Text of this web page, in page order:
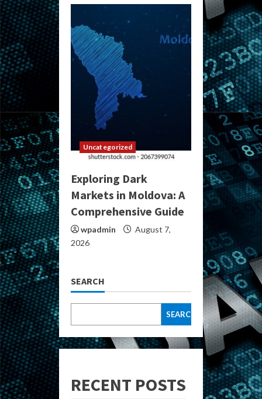
Uncategorized
Exploring Dark
Markets in Moldova: A
Comprehensive Guide
wpadmin
August 7,
2026
SEARCH
SEARCH
RECENT POSTS